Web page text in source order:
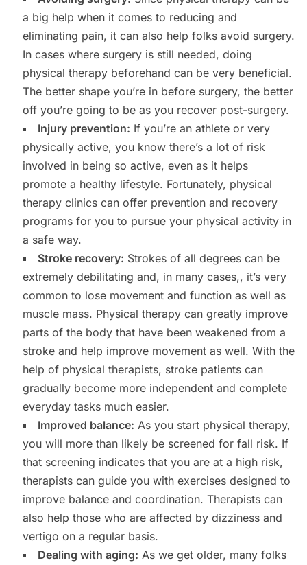
a big help when it comes to reducing and
eliminating pain, it can also help folks avoid surgery.
In cases where surgery is still needed, doing
physical therapy beforehand can be very beneficial.
The better shape you’re in before surgery, the better
off you’re going to be as you recover post-surgery.
Injury prevention: If you’re an athlete or very
physically active, you know there’s a lot of risk
involved in being so active, even as it helps
promote a healthy lifestyle. Fortunately, physical
therapy clinics can offer prevention and recovery
programs for you to pursue your physical activity in
a safe way.
Stroke recovery: Strokes of all degrees can be
extremely debilitating and, in many cases,, it’s very
common to lose movement and function as well as
muscle mass. Physical therapy can greatly improve
parts of the body that have been weakened from a
stroke and help improve movement as well. With the
help of physical therapists, stroke patients can
gradually become more independent and complete
everyday tasks much easier.
Improved balance: As you start physical therapy,
you will more than likely be screened for fall risk. If
that screening indicates that you are at a high risk,
therapists can guide you with exercises designed to
improve balance and coordination. Therapists can
also help those who are affected by dizziness and
vertigo on a regular basis.
Dealing with aging: As we get older, many folks